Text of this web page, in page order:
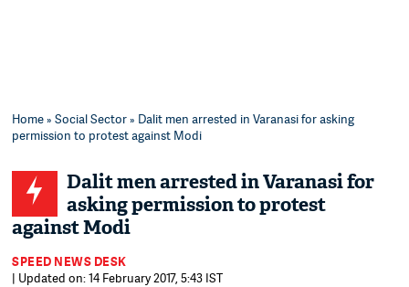
Home»Social Sector» Dalit men arrested in Varanasi for asking
permission to protest against Modi
Dalit men arrested in Varanasi for
asking permission to protest
against Modi
SPEED NEWS DESK
| Updated on: 14 February 2017, 5:43 IST